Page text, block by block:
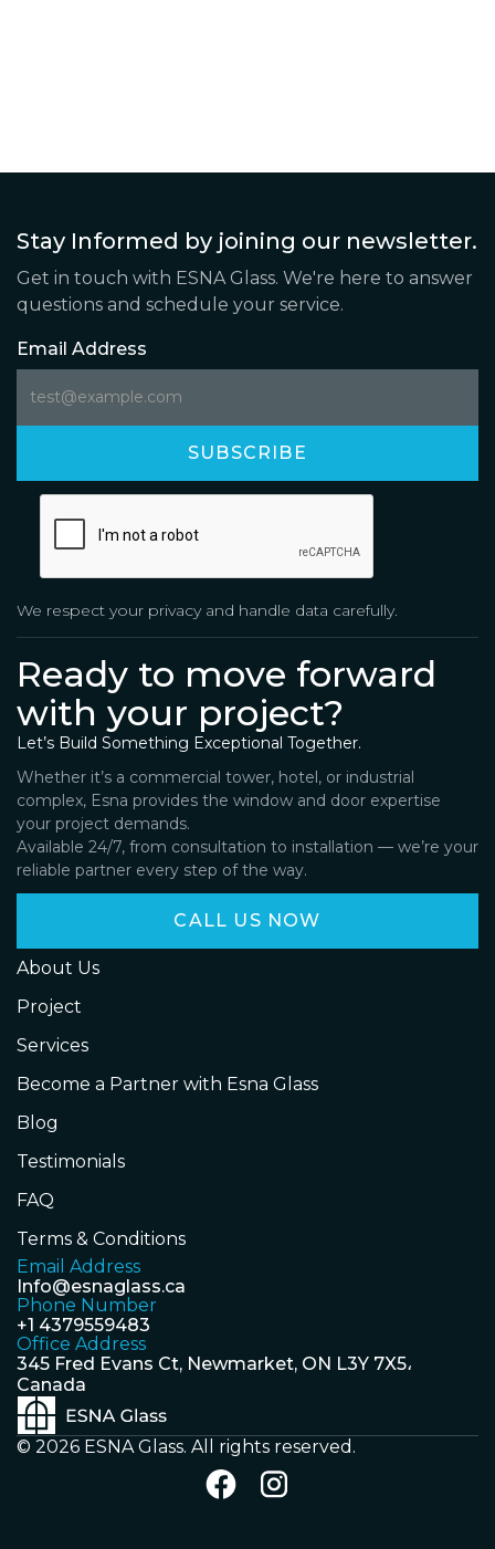
Stay Informed by joining our newsletter.
Get in touch with ESNA Glass. We're here to answer
questions and schedule your service.
Email Address
We respect your privacy and handle data carefully.
Ready to move forward
with your project?
Let’s Build Something Exceptional Together.
Whether it’s a commercial tower, hotel, or industrial
complex, Esna provides the window and door expertise
your project demands.
Available 24/7, from consultation to installation — we’re your
reliable partner every step of the way.
CALL US NOW
About Us
Project
Services
Become a Partner with Esna Glass
Blog
Testimonials
FAQ
Terms & Conditions
Email Address
Info@esnaglass.ca
Phone Number
+1 4379559483
Office Address
345 Fred Evans Ct, Newmarket, ON L3Y 7X5،
Canada
© 2026 ESNA Glass. All rights reserved.